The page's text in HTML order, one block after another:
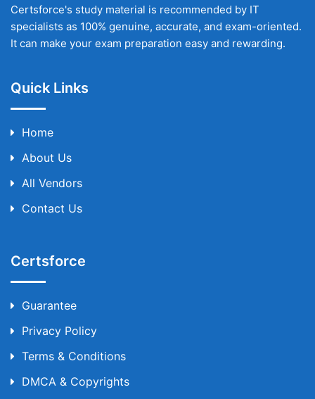
Certsforce's study material is recommended by IT
specialists as 100% genuine, accurate, and exam-oriented.
It can make your exam preparation easy and rewarding.
Quick Links
Home
About Us
All Vendors
Contact Us
Certsforce
Guarantee
Privacy Policy
Terms & Conditions
DMCA & Copyrights